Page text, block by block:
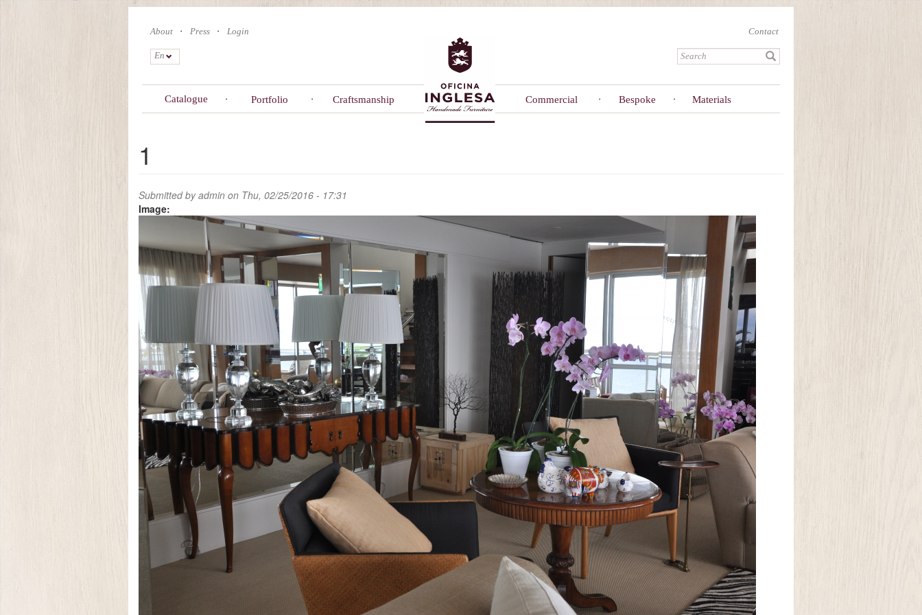
About Press Login Contact
En
Catalogue Portfolio Craftsmanship Commercial Bespoke Materials
1
Submitted byadmin on Thu, 02/25/2016 - 17:31
Image: